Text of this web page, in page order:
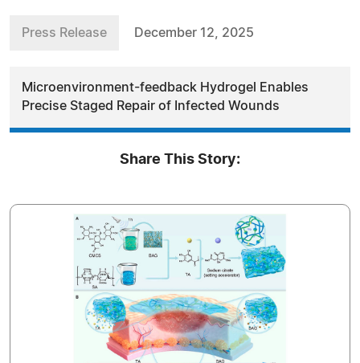
Press Release December 12, 2025
Microenvironment-feedback Hydrogel Enables
Precise Staged Repair of Infected Wounds
Share This Story: